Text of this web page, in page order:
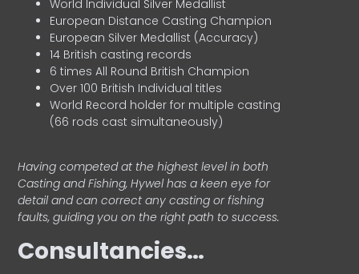
World Individual Silver Medallist
European Distance Casting Champion
European Silver Medallist (Accuracy)
14 British casting records
6 times All Round British Champion
Over 100 British Individual titles
World Record holder for multiple casting
(66 rods cast simultaneously)
Having competed at the highest level in both
Casting and Fishing, Hywel has a keen eye for
detail and can correct any casting or fishing
faults, guiding you on the right path to success.
Consultancies…